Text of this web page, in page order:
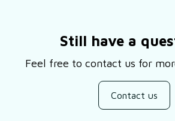
Still have a
Feel free to contact us for
Contact us